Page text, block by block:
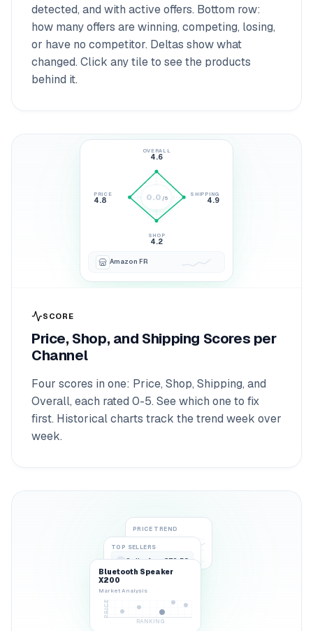
detected, and with active offers. Bottom row:
how many offers are winning, competing, losing,
or have no competitor. Deltas show what
changed. Click any tile to see the products
behind it.
OVERALL
4.6
SHIPPING
4.9
SHOP
4.2
PRICE
4.8 0.0 /5
Amazon FR
SCORE
Price, Shop, and Shipping Scores per
Channel
Four scores in one: Price, Shop, Shipping, and
Overall, each rated 0-5. See which one to fix
first. Historical charts track the trend week over
week.
PRICE TREND
TOP SELLERS
1 SellerA €79.50
BuyBox
Bluetooth Speaker
X200
Market Analysis
RANKING
PRICE